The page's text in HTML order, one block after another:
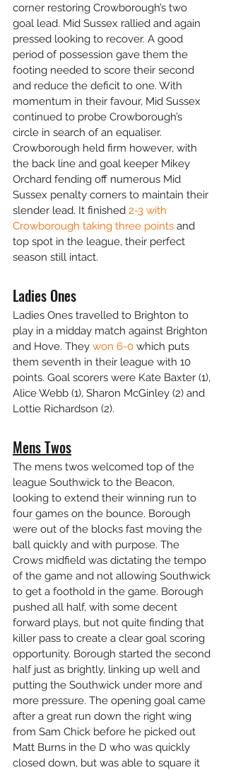
corner restoring Crowborough’s two
goal lead. Mid Sussex rallied and again
pressed looking to recover. A good
period of possession gave them the
footing needed to score their second
and reduce the deficit to one. With
momentum in their favour, Mid Sussex
continued to probe Crowborough’s
circle in search of an equaliser.
Crowborough held firm however, with
the back line and goal keeper Mikey
Orchard fending off numerous Mid
Sussex penalty corners to maintain their
slender lead. It finished 2-3 with
Crowborough taking three points and
top spot in the league, their perfect
season still intact.
Ladies Ones
Ladies Ones travelled to Brighton to
play in a midday match against Brighton
and Hove. They won 6-0 which puts
them seventh in their league with 10
points. Goal scorers were Kate Baxter (1),
Alice Webb (1), Sharon McGinley (2) and
Lottie Richardson (2).
Mens Twos
The mens twos welcomed top of the
league Southwick to the Beacon,
looking to extend their winning run to
four games on the bounce. Borough
were out of the blocks fast moving the
ball quickly and with purpose. The
Crows midfield was dictating the tempo
of the game and not allowing Southwick
to get a foothold in the game. Borough
pushed all half, with some decent
forward plays, but not quite finding that
killer pass to create a clear goal scoring
opportunity. Borough started the second
half just as brightly, linking up well and
putting the Southwick under more and
more pressure. The opening goal came
after a great run down the right wing
from Sam Chick before he picked out
Matt Burns in the D who was quickly
closed down, but was able to square it